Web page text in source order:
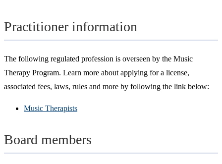
Practitioner information
The following regulated profession is overseen by the Music
Therapy Program. Learn more about applying for a license,
associated fees, laws, rules and more by following the link below:
Music Therapists
Board members